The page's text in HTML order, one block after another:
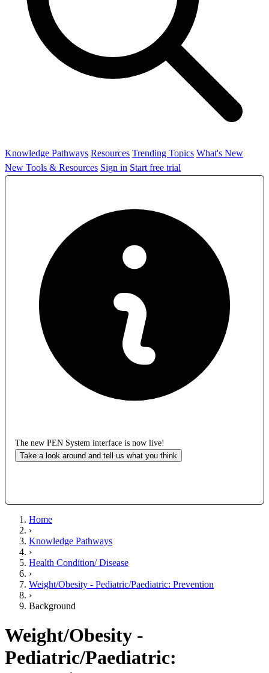
Knowledge Pathways Resources Trending Topics What's New
New Tools & Resources Sign in Start free trial
The new PEN System interface is now live!
Take a look around and tell us what you think
Home
›
Knowledge Pathways
›
Health Condition/ Disease
›
Weight/Obesity - Pediatric/Paediatric: Prevention
›
Background
Weight/Obesity -
Pediatric/Paediatric: